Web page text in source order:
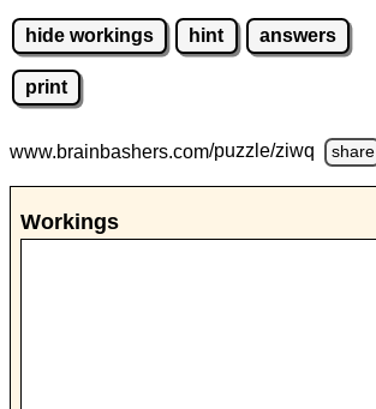
hide workings hint answers
print
www.brainbashers.com/puzzle/ziwq share
Workings